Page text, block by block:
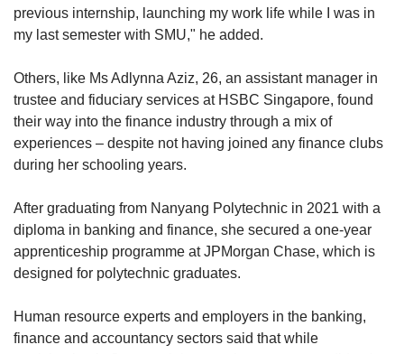
previous internship, launching my work life while I was in
my last semester with SMU," he added.
Others, like Ms Adlynna Aziz, 26, an assistant manager in
trustee and fiduciary services at HSBC Singapore, found
their way into the finance industry through a mix of
experiences – despite not having joined any finance clubs
during her schooling years.
After graduating from Nanyang Polytechnic in 2021 with a
diploma in banking and finance, she secured a one-year
apprenticeship programme at JPMorgan Chase, which is
designed for polytechnic graduates.
Human resource experts and employers in the banking,
finance and accountancy sectors said that while